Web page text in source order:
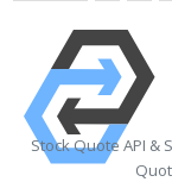
Stock Quote API &